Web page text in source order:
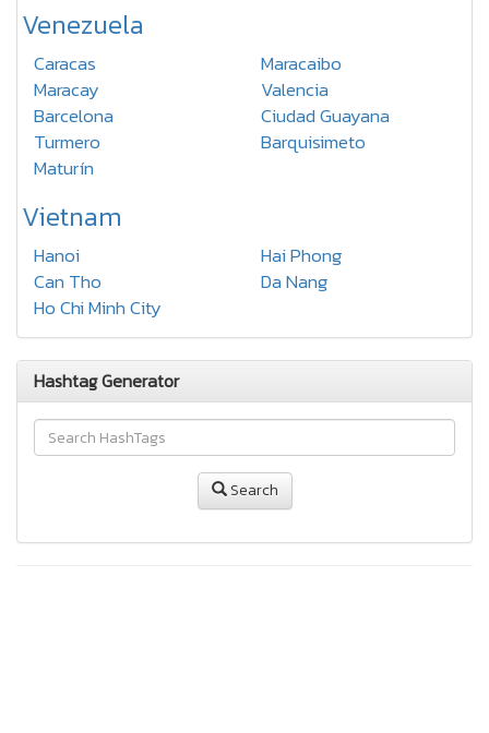
Venezuela
Caracas
Maracaibo
Maracay
Valencia
Barcelona
Ciudad Guayana
Turmero
Barquisimeto
Maturín
Vietnam
Hanoi
Hai Phong
Can Tho
Da Nang
Ho Chi Minh City
Hashtag Generator
Search